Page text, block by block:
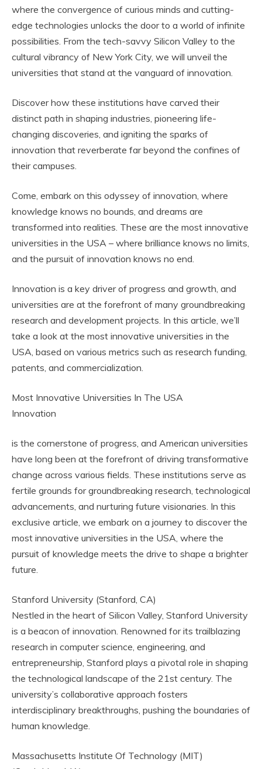
where the convergence of curious minds and cutting-
edge technologies unlocks the door to a world of infinite
possibilities. From the tech-savvy Silicon Valley to the
cultural vibrancy of New York City, we will unveil the
universities that stand at the vanguard of innovation.
Discover how these institutions have carved their
distinct path in shaping industries, pioneering life-
changing discoveries, and igniting the sparks of
innovation that reverberate far beyond the confines of
their campuses.
Come, embark on this odyssey of innovation, where
knowledge knows no bounds, and dreams are
transformed into realities. These are the most innovative
universities in the USA – where brilliance knows no limits,
and the pursuit of innovation knows no end.
Innovation is a key driver of progress and growth, and
universities are at the forefront of many groundbreaking
research and development projects. In this article, we’ll
take a look at the most innovative universities in the
USA, based on various metrics such as research funding,
patents, and commercialization.
Most Innovative Universities In The USA
Innovation
is the cornerstone of progress, and American universities
have long been at the forefront of driving transformative
change across various fields. These institutions serve as
fertile grounds for groundbreaking research, technological
advancements, and nurturing future visionaries. In this
exclusive article, we embark on a journey to discover the
most innovative universities in the USA, where the
pursuit of knowledge meets the drive to shape a brighter
future.
Stanford University (Stanford, CA)
Nestled in the heart of Silicon Valley, Stanford University
is a beacon of innovation. Renowned for its trailblazing
research in computer science, engineering, and
entrepreneurship, Stanford plays a pivotal role in shaping
the technological landscape of the 21st century. The
university’s collaborative approach fosters
interdisciplinary breakthroughs, pushing the boundaries of
human knowledge.
Massachusetts Institute Of Technology (MIT)